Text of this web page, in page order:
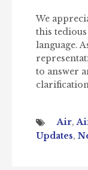
We
this
language.
to answer
Air,
Updates,